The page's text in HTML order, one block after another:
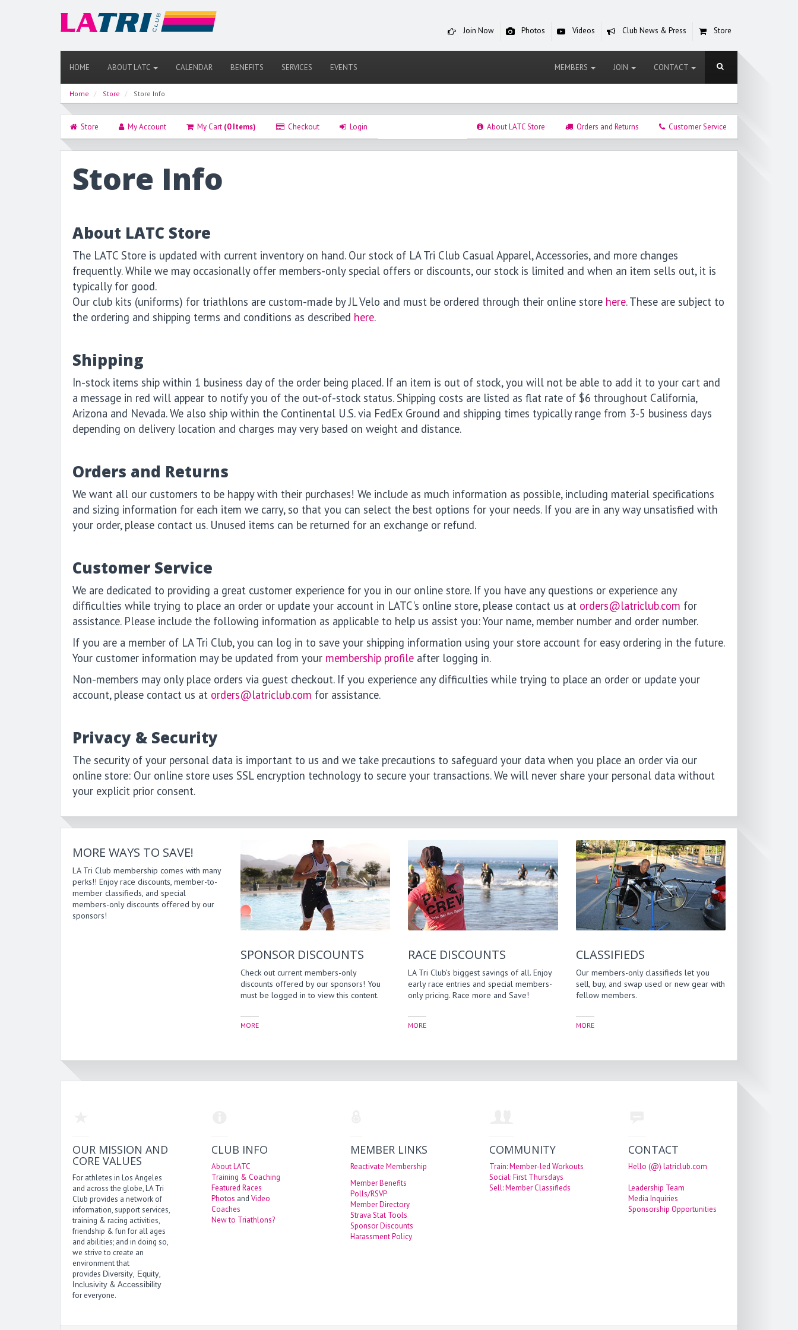
Join Now Photos Videos Club News & Press Store
HOME ABOUT LATC CALENDAR BENEFITS SERVICES EVENTS MEMBERS JOIN CONTACT
Home Store Store Info
Store My Account My Cart (0 Items) Checkout Login About LATC Store Orders and Returns Customer Service
Store Info
About LATC Store
The LATC Store is updated with current inventory on hand. Our stock of LA Tri Club Casual Apparel, Accessories, and more changes
frequently. While we may occasionally offer members-only special offers or discounts, our stock is limited and when an item sells out, it is
typically for good.
Our club kits (uniforms) for triathlons are custom-made by JL Velo and must be ordered through their online store here. These are subject to
the ordering and shipping terms and conditions as described here.
Shipping
In-stock items ship within 1 business day of the order being placed. If an item is out of stock, you will not be able to add it to your cart and
a message in red will appear to notify you of the out-of-stock status. Shipping costs are listed as flat rate of $6 throughout California,
Arizona and Nevada. We also ship within the Continental U.S. via FedEx Ground and shipping times typically range from 3-5 business days
depending on delivery location and charges may very based on weight and distance.
Orders and Returns
We want all our customers to be happy with their purchases! We include as much information as possible, including material specifications
and sizing information for each item we carry, so that you can select the best options for your needs. If you are in any way unsatisfied with
your order, please contact us. Unused items can be returned for an exchange or refund.
Customer Service
We are dedicated to providing a great customer experience for you in our online store. If you have any questions or experience any
difficulties while trying to place an order or update your account in LATC's online store, please contact us at orders@latriclub.com for
assistance. Please include the following information as applicable to help us assist you: Your name, member number and order number.
If you are a member of LA Tri Club, you can log in to save your shipping information using your store account for easy ordering in the future.
Your customer information may be updated from your membership profile after logging in.
Non-members may only place orders via guest checkout. If you experience any difficulties while trying to place an order or update your
account, please contact us at orders@latriclub.com for assistance.
Privacy & Security
The security of your personal data is important to us and we take precautions to safeguard your data when you place an order via our
online store: Our online store uses SSL encryption technology to secure your transactions. We will never share your personal data without
your explicit prior consent.
MORE WAYS TO SAVE!
LA Tri Club membership comes with many
perks!! Enjoy race discounts, member-to-
member classifieds, and special
members-only discounts offered by our
sponsors!
SPONSOR DISCOUNTS
Check out current members-only
discounts offered by our sponsors! You
must be logged in to view this content.
MORE
RACE DISCOUNTS
LA Tri Club’s biggest savings of all. Enjoy
early race entries and special members-
only pricing. Race more and Save!
MORE
CLASSIFIEDS
Our members-only classifieds let you
sell, buy, and swap used or new gear with
fellow members.
MORE
OUR MISSION AND
CORE VALUES
For athletes in Los Angeles
and across the globe, LA Tri
Club provides a network of
information, support services,
training & racing activities,
friendship & fun for all ages
and abilities; and in doing so,
we strive to create an
environment that
provides Diversity, Equity,
Inclusivity & Accessibility
for everyone.
CLUB INFO
About LATC
Training & Coaching
Featured Races
Photos and Video
Coaches
New to Triathlons?
MEMBER LINKS
Reactivate Membership
Member Benefits
Polls/RSVP
Member Directory
Strava Stat Tools
Sponsor Discounts
Harassment Policy
COMMUNITY
Train: Member-led Workouts
Social: First Thursdays
Sell: Member Classifieds
CONTACT
Hello (@) latriclub.com
Leadership Team
Media Inquiries
Sponsorship Opportunities